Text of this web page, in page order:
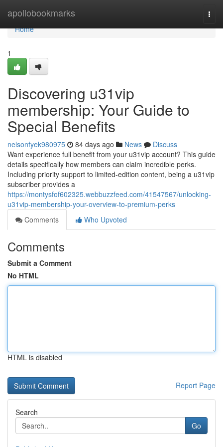
apollobookmarks
Home
Home
1
Discovering u31vip
membership: Your Guide to
Special Benefits
nelsonfyek980975 84 days ago News
Discuss
Want experience full benefit from your u31vip account? This guide
details specifically how members can claim incredible perks.
Including priority support to limited-edition content, being a u31vip
subscriber provides a
https://montysfof602325.webbuzzfeed.com/41547567/unlocking-
u31vip-membership-your-overview-to-premium-perks
Comments
Who Upvoted
Comments
Submit a Comment
No HTML
HTML is disabled
Report Page
Search
Go